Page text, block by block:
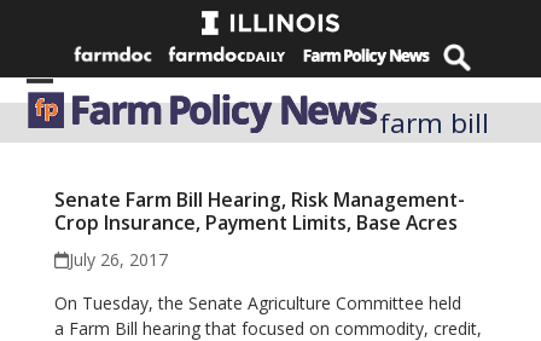
Open
mobile
menu
Close
mobile
menu
farm bill
Senate Farm Bill Hearing, Risk Management-
Crop Insurance, Payment Limits, Base Acres
July 26, 2017
On Tuesday, the Senate Agriculture Committee held
a Farm Bill hearing that focused on commodity, credit,